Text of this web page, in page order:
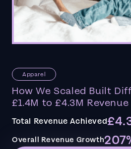
Apparel
How We Scaled Built
£1.4M to £4.3M
Total Revenue Achieved
Overall Revenue Growth